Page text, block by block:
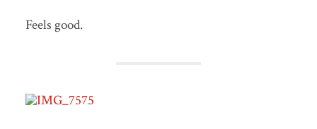
Feels good.